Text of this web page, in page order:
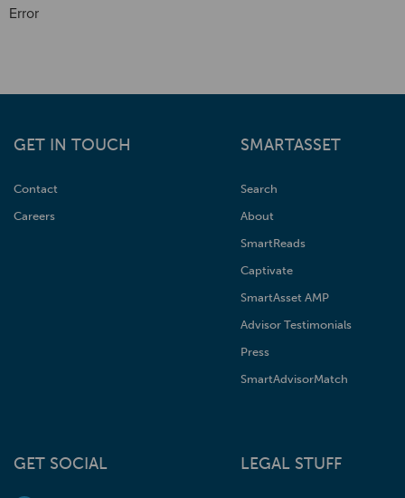
Error
GET IN TOUCH
Contact
Careers
SMARTASSET
Search
About
SmartReads
Captivate
SmartAsset AMP
Advisor Testimonials
Press
SmartAdvisorMatch
GET SOCIAL LEGAL STUFF